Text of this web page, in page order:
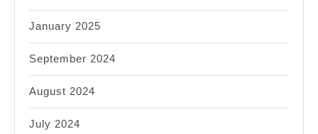
January 2025
September 2024
August 2024
July 2024